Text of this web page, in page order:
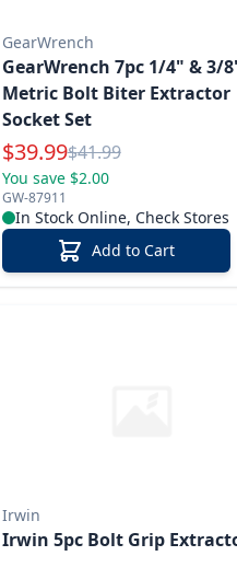
GearWrench
GearWrench 7pc 1/4" & 3/
Metric Bolt Biter Extractor
Socket Set
Special Price
$39.99Reg.
$41.99
You save $2.00
GW-87911
In Stock Online, Check Stores
Add to Cart
Irwin
Irwin 5pc Bolt Grip